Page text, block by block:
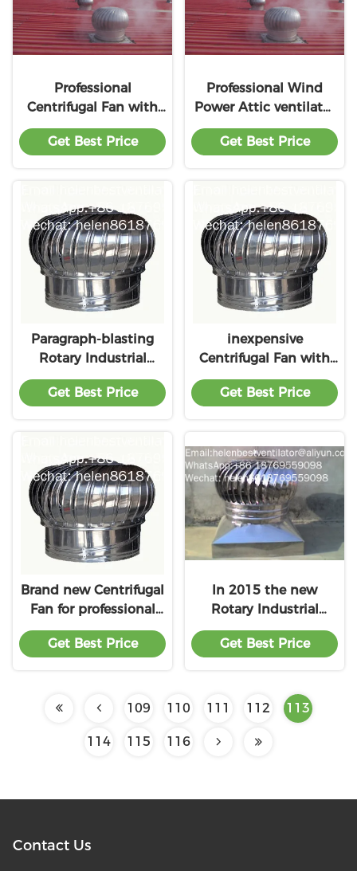
Professional
Centrifugal Fan with
great price
Get Best Price
Professional Wind
Power Attic ventilator
Color Steel with Low
Pricing
Get Best Price
Paragraph-blasting
Rotary Industrial
ventilation fan with
premium service
Get Best Price
inexpensive
Centrifugal Fan with
great price
Get Best Price
Brand new Centrifugal
Fan for professional
product
Get Best Price
In 2015 the new
Rotary Industrial
ventilation fan with
the price of material
Get Best Price
109 110 111 112 113
114 115 116
Contact Us